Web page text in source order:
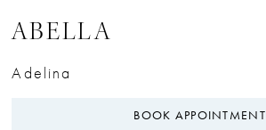
ABELLA
Adelina
BOOK APPOINTMENT